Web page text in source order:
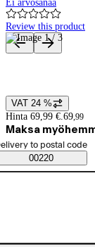
Ei arvosanaa
Review this product
Product
Price details
VAT 24 %
Hinta 69,99 €. 69,99
Maksa
order method
to postal code
00220